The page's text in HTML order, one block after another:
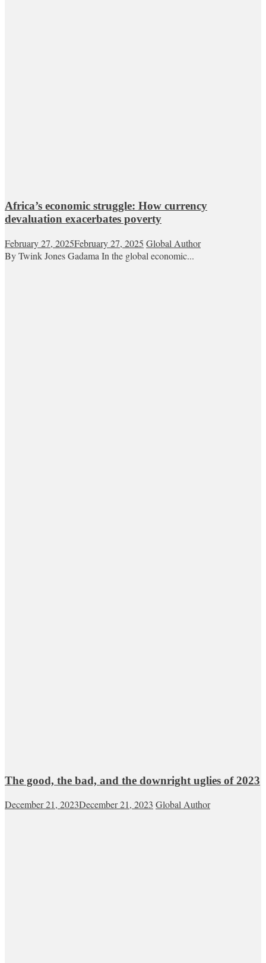
Africa’s economic struggle: How currency
devaluation exacerbates poverty
February 27, 2025February 27, 2025 Global Author
By Twink Jones Gadama In the global economic...
The good, the bad, and the downright uglies of 2023
December 21, 2023December 21, 2023 Global Author